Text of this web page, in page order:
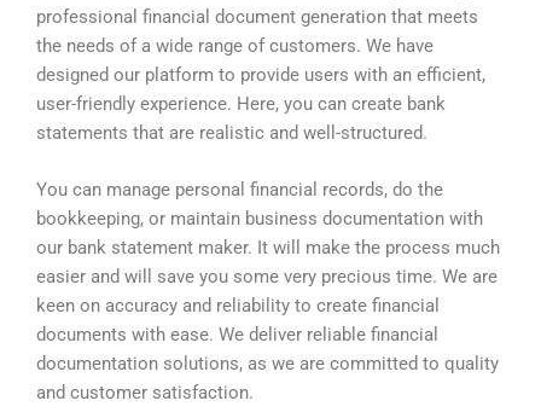
professional financial document generation that meets
the needs of a wide range of customers. We have
designed our platform to provide users with an efficient,
user-friendly experience. Here, you can create bank
statements that are realistic and well-structured.
You can manage personal financial records, do the
bookkeeping, or maintain business documentation with
our bank statement maker. It will make the process much
easier and will save you some very precious time. We are
keen on accuracy and reliability to create financial
documents with ease. We deliver reliable financial
documentation solutions, as we are committed to quality
and customer satisfaction.